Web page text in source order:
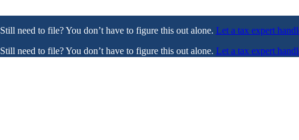
Still need to file? You don’t have to figure this out alone. Let a tax expert
Still need to file? You don’t have to figure this out alone. Let a tax expert